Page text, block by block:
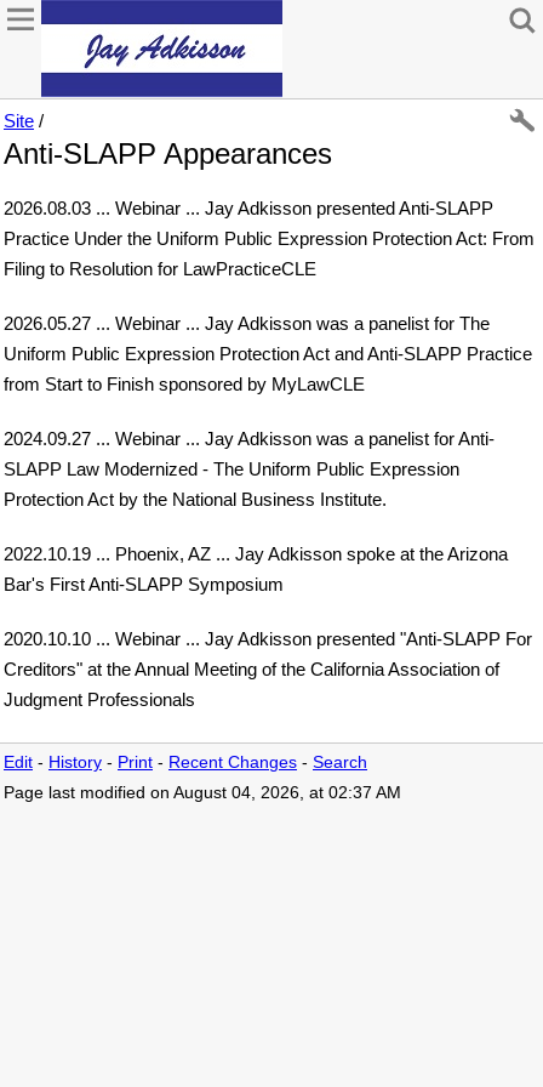
Site /
Anti-SLAPP Appearances
2026.08.03 ... Webinar ... Jay Adkisson presented Anti-SLAPP
Practice Under the Uniform Public Expression Protection Act: From
Filing to Resolution for LawPracticeCLE
2026.05.27 ... Webinar ... Jay Adkisson was a panelist for The
Uniform Public Expression Protection Act and Anti-SLAPP Practice
from Start to Finish sponsored by MyLawCLE
2024.09.27 ... Webinar ... Jay Adkisson was a panelist for Anti-
SLAPP Law Modernized - The Uniform Public Expression
Protection Act by the National Business Institute.
2022.10.19 ... Phoenix, AZ ... Jay Adkisson spoke at the Arizona
Bar's First Anti-SLAPP Symposium
2020.10.10 ... Webinar ... Jay Adkisson presented "Anti-SLAPP For
Creditors" at the Annual Meeting of the California Association of
Judgment Professionals
Edit - History - Print - Recent Changes - Search
Page last modified on August 04, 2026, at 02:37 AM